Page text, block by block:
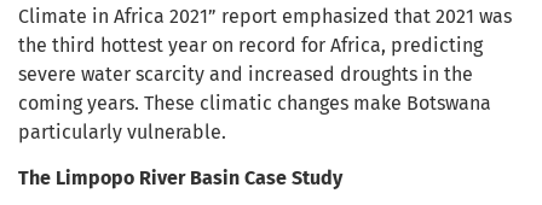
Climate in Africa 2021” report emphasized that 2021 was
the third hottest year on record for Africa, predicting
severe water scarcity and increased droughts in the
coming years. These climatic changes make Botswana
particularly vulnerable.
The Limpopo River Basin Case Study